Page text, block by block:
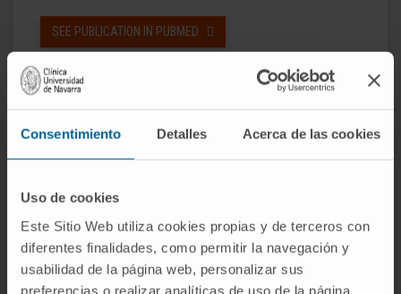
Consentimiento Detalles Acerca de las cookies
Uso de cookies
Este Sitio Web utiliza cookies propias y de terceros con
diferentes finalidades, como permitir la navegación y
usabilidad de la página web, personalizar sus
preferencias o realizar analíticas de uso de la página
SEE PUBLICATION IN PUBMED
Dr. Ignacio Melero Bermejo
Curriculum